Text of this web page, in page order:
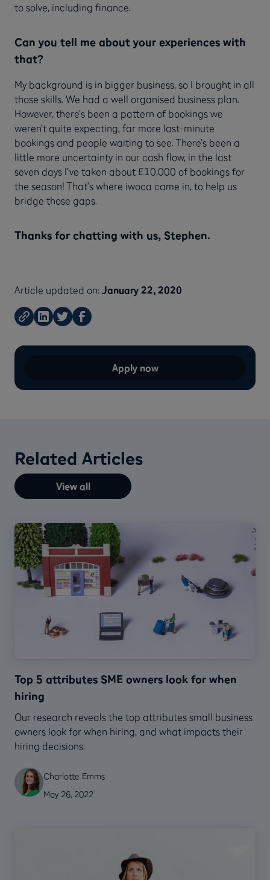
to solve, including finance.
Can you tell me about your experiences with
that?
My background is in bigger business, so I brought in all
those skills. We had a well organised business plan.
However, there’s been a pattern of bookings we
weren’t quite expecting, far more last-minute
bookings and people waiting to see. There’s been a
little more uncertainty in our cash flow, in the last
seven days I’ve taken about £10,000 of bookings for
the season! That’s where iwoca came in, to help us
bridge those gaps.
Thanks for chatting with us, Stephen.
Article updated on: January 22, 2020
Apply now
Related Articles
View all
Top 5 attributes SME owners look for when
hiring
Our research reveals the top attributes small business
owners look for when hiring, and what impacts their
hiring decisions.
Charlotte Emms
May 26, 2022